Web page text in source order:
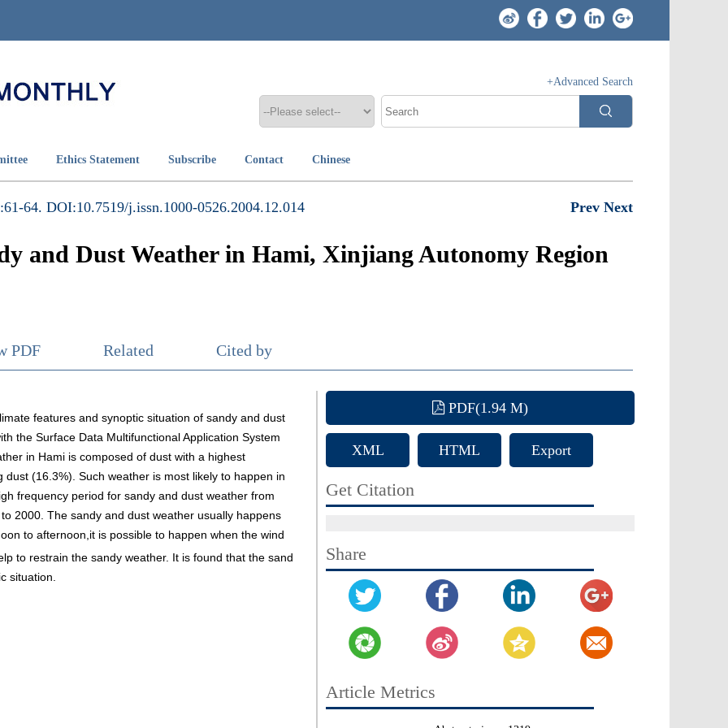
+Advanced Search
Ethics Statement Subscribe Contact Chinese
64. DOI:10.7519/j.issn.1000-0526.2004.12.014 Prev Next
and Dust Weather in Hami, Xinjiang Autonomy Region
PDF Related Cited by
features and synoptic situation of sandy and dust
the Surface Data Multifunctional Application System
in Hami is composed of dust with a highest
(16.3%). Such weather is most likely to happen in
frequency period for sandy and dust weather from
2000. The sandy and dust weather usually happens
to afternoon,it is possible to happen when the wind
to restrain the sandy weather. It is found that the sand
situation.
PDF(1.94 M)
XML HTML Export
Get Citation
Share
Article Metrics